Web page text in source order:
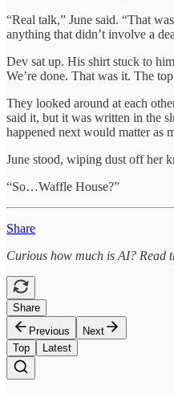
“Real talk,” June said. “That
anything that didn’t involve a
Dev sat up. His shirt stuck to
We’re done. That was it. The
They looked around at each
said it, but it was written in the
happened next would matter as
June stood, wiping dust off her
“So…Waffle House?”
Share
Curious how much is AI? Read
Share
Previous
Next
Top
Latest